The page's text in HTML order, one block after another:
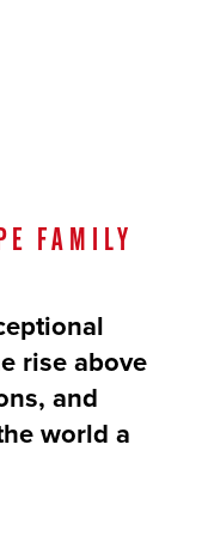
FAMILY
rise above
and
world a